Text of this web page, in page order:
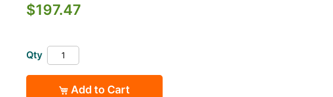
$197.47
Qty
Add to Cart